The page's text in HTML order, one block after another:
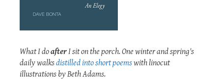
What I doafterI sit on the porch. One winter and spring's
daily walksdistilled into short poemswith linocut
illustrations by Beth Adams.